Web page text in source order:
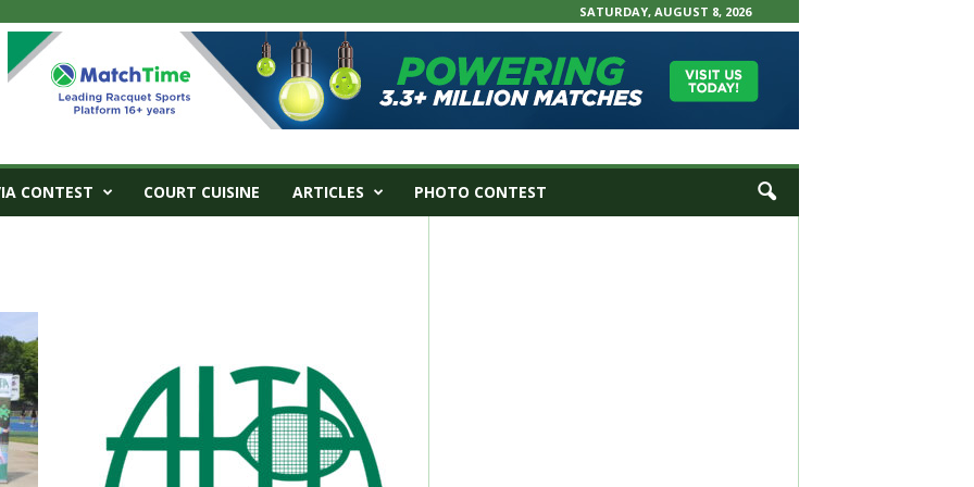
SATURDAY, AUGUST 8, 2026
CONTEST COURT CUISINE ARTICLES PHOTO CONTEST